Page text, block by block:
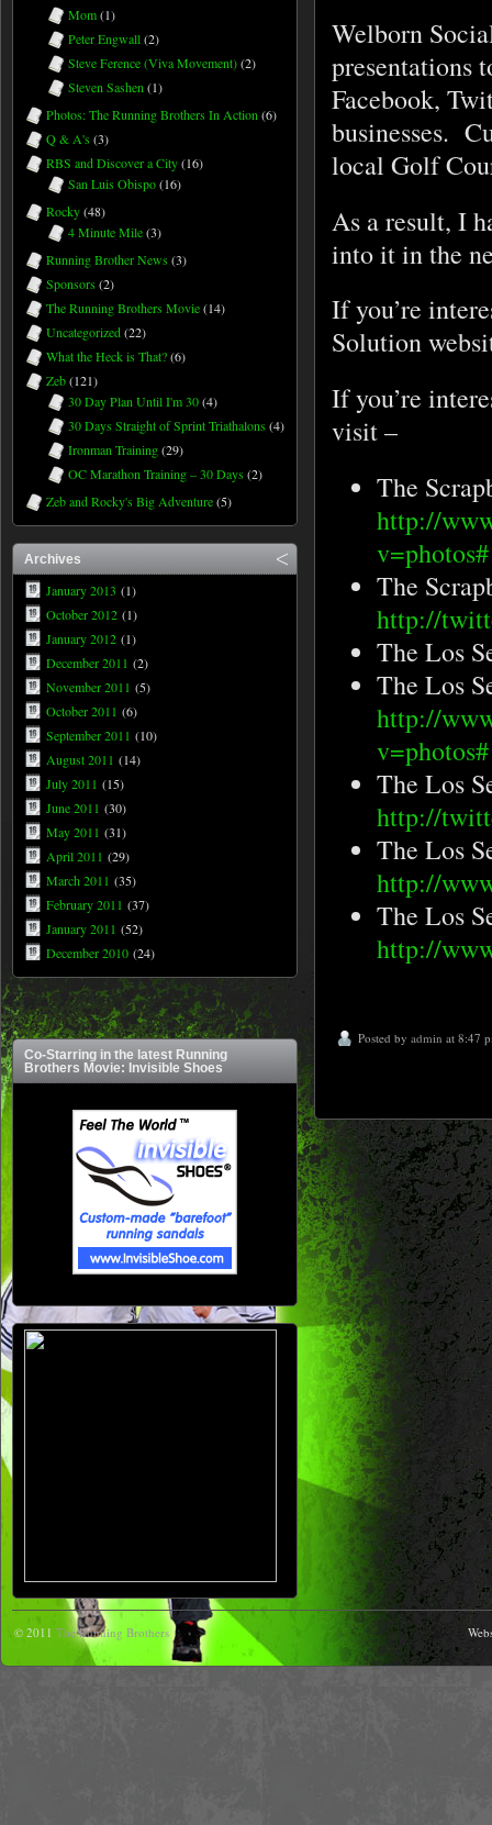
Welborn
presentations
Facebook,
businesses.
local Golf
As a result, I
into it in the
If you’re
Solution
If you’re
visit –
The
http://
The
http://
The Los
The Los
http://
The Los
http://
The Los
http://
The Los
http://
Posted by admin at 8:47
Mom(1)
Peter Engwall(2)
Steve Ference (Viva Movement)(2)
Steven Sashen (1)
Photos: The Running Brothers In Action (6)
Q & A's (3)
RBS and Discover a City(16)
San Luis Obispo(16)
Rocky(48)
4 Minute Mile(3)
Running Brother News (3)
Sponsors (2)
The Running Brothers Movie(14)
Uncategorized(22)
What the Heck is That?(6)
Zeb(121)
30 Day Plan Until I'm 30(4)
30 Days Straight of Sprint Triathalons (4)
Ironman Training(29)
OC Marathon Training – 30 Days (2)
Zeb and Rocky's Big Adventure(5)
Archives
January 2013 (1)
October 2012 (1)
January 2012 (1)
December 2011 (2)
November 2011 (5)
October 2011 (6)
September 2011 (10)
August 2011 (14)
July 2011 (15)
June 2011 (30)
May 2011 (31)
April 2011 (29)
March 2011 (35)
February 2011 (37)
January 2011 (52)
December 2010 (24)
Co-Starring in the latest Running
Brothers Movie: Invisible Shoes
© 2011 The Running Brothers